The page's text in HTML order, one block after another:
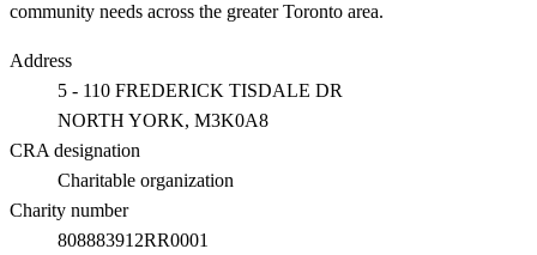
community needs across the greater Toronto area.
Address
5 - 110 FREDERICK TISDALE DR
NORTH YORK, M3K0A8
CRA designation
Charitable organization
Charity number
808883912RR0001